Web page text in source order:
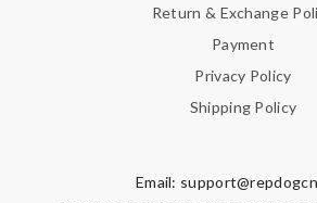
Return & Exchange
Payment
Privacy Policy
Shipping Policy
Email: